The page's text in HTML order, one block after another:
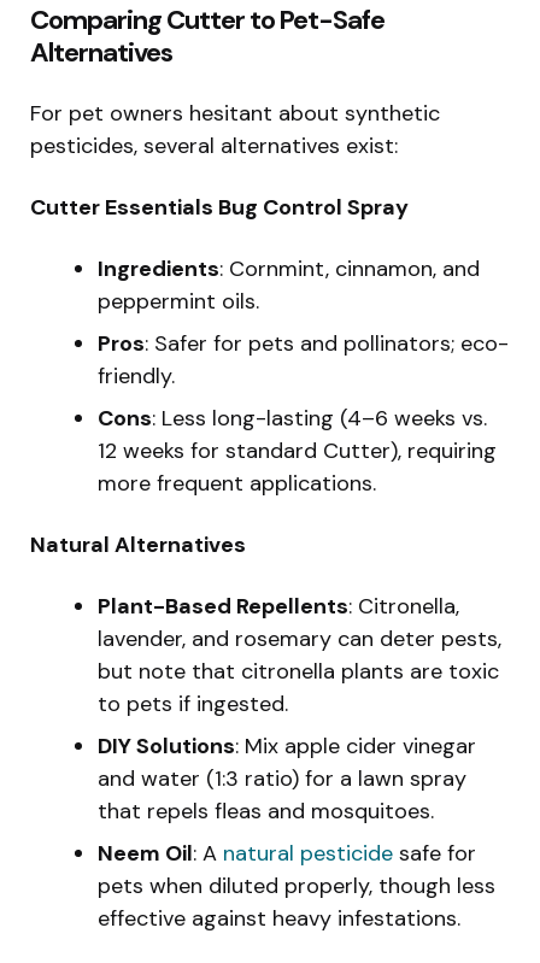
Comparing Cutter to Pet-Safe
Alternatives
For pet owners hesitant about synthetic
pesticides, several alternatives exist:
Cutter Essentials Bug Control Spray
Ingredients: Cornmint, cinnamon, and
peppermint oils.
Pros: Safer for pets and pollinators; eco-
friendly.
Cons: Less long-lasting (4–6 weeks vs.
12 weeks for standard Cutter), requiring
more frequent applications.
Natural Alternatives
Plant-Based Repellents: Citronella,
lavender, and rosemary can deter pests,
but note that citronella plants are toxic
to pets if ingested.
DIY Solutions: Mix apple cider vinegar
and water (1:3 ratio) for a lawn spray
that repels fleas and mosquitoes.
Neem Oil: A natural pesticide safe for
pets when diluted properly, though less
effective against heavy infestations.